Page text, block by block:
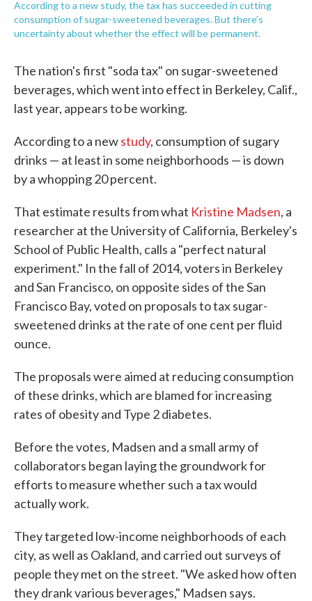
According to a new study, the tax has succeeded in cutting
consumption of sugar-sweetened beverages. But there's
uncertainty about whether the effect will be permanent.
The nation's first "soda tax" on sugar-sweetened
beverages, which went into effect in Berkeley, Calif.,
last year, appears to be working.
According to a newstudy, consumption of sugary
drinks — at least in some neighborhoods — is down
by a whopping 20 percent.
That estimate results from what Kristine Madsen, a
researcher at the University of California, Berkeley's
School of Public Health, calls a "perfect natural
experiment." In the fall of 2014, voters in Berkeley
and San Francisco, on opposite sides of the San
Francisco Bay, voted on proposals to tax sugar-
sweetened drinks at the rate of one cent per fluid
ounce.
The proposals were aimed at reducing consumption
of these drinks, which are blamed for increasing
rates of obesity and Type 2 diabetes.
Before the votes, Madsen and a small army of
collaborators began laying the groundwork for
efforts to measure whether such a tax would
actually work.
They targeted low-income neighborhoods of each
city, as well as Oakland, and carried out surveys of
people they met on the street. "We asked how often
they drank various beverages," Madsen says.